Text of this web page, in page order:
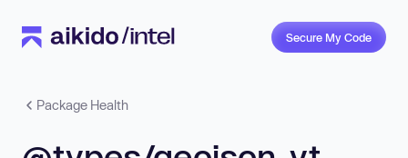
Secure My Code
Package Health